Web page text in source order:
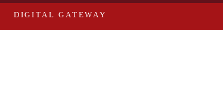
DIGITAL GATEWAY